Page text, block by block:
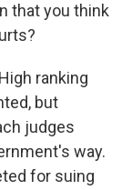
that you think
ranking
but
judges
way.
for suing